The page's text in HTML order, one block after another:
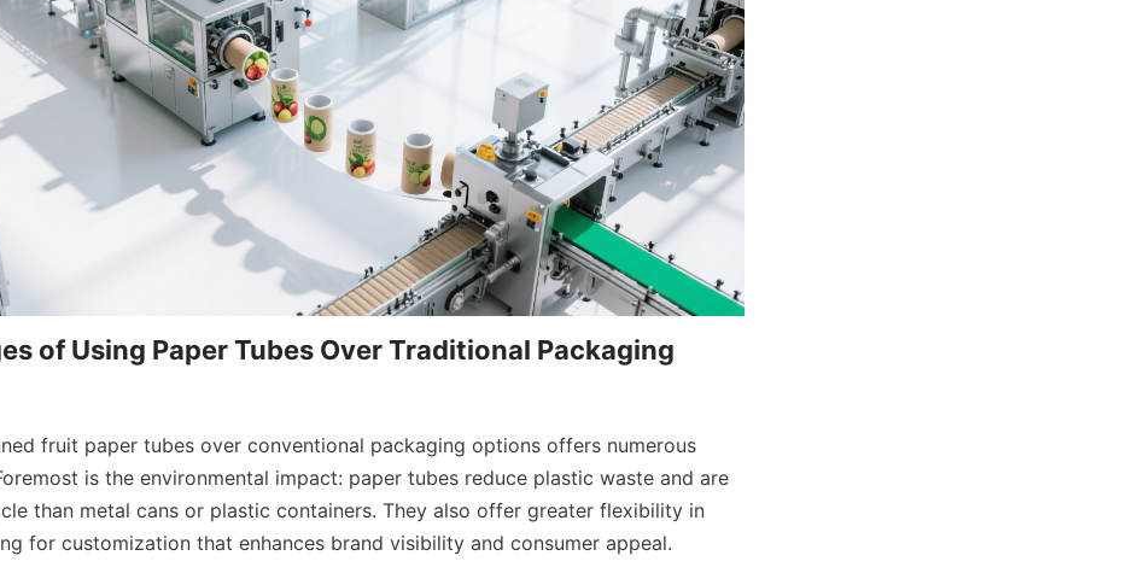
of Using Paper Tubes Over Traditional Packaging
fruit paper tubes over conventional packaging options offers numerous
is the environmental impact: paper tubes reduce plastic waste and are
than metal cans or plastic containers. They also offer greater flexibility in
for customization that enhances brand visibility and consumer appeal.